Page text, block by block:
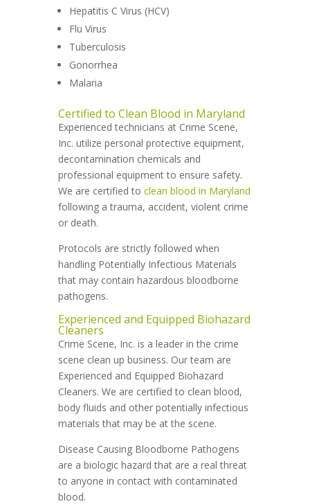
Hepatitis C Virus (HCV)
Flu Virus
Tuberculosis
Gonorrhea
Malaria
Certified to Clean Blood in Maryland
Experienced technicians at Crime Scene,
Inc. utilize personal protective equipment,
decontamination chemicals and
professional equipment to ensure safety.
We are certified to clean blood in Maryland
following a trauma, accident, violent crime
or death.
Protocols are strictly followed when
handling Potentially Infectious Materials
that may contain hazardous bloodborne
pathogens.
Experienced and Equipped Biohazard
Cleaners
Crime Scene, Inc. is a leader in the crime
scene clean up business. Our team are
Experienced and Equipped Biohazard
Cleaners. We are certified to clean blood,
body fluids and other potentially infectious
materials that may be at the scene.
Disease Causing Bloodborne Pathogens
are a biologic hazard that are a real threat
to anyone in contact with contaminated
blood.